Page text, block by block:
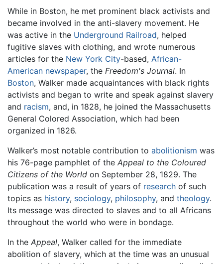
While in Boston, he met prominent black activists and
became involved in the anti-slavery movement. He
was active in the Underground Railroad, helped
fugitive slaves with clothing, and wrote numerous
articles for the New York City-based, African-
American newspaper, the Freedom's Journal. In
Boston, Walker made acquaintances with black rights
activists and began to write and speak against slavery
and racism, and, in 1828, he joined the Massachusetts
General Colored Association, which had been
organized in 1826.
Walker’s most notable contribution to abolitionism was
his 76-page pamphlet of the Appeal to the Coloured
Citizens of the World on September 28, 1829. The
publication was a result of years of research of such
topics as history, sociology, philosophy, and theology.
Its message was directed to slaves and to all Africans
throughout the world who were in bondage.
In the Appeal, Walker called for the immediate
abolition of slavery, which at the time was an unusual